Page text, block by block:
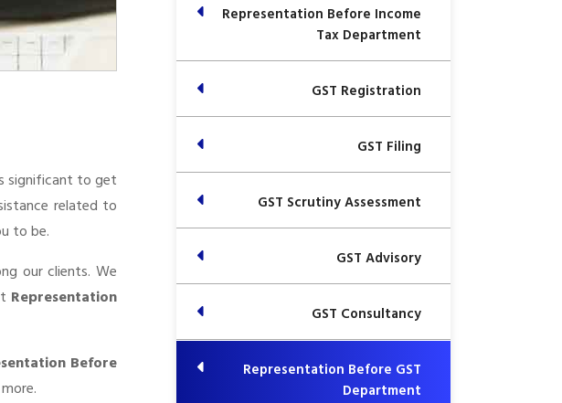
significant to get
related to
to be.
our clients. We
Representation
Before
Representation Before Income
Tax Department
GST Registration
GST Filing
GST Scrutiny Assessment
GST Advisory
GST Consultancy
Representation Before GST
Department